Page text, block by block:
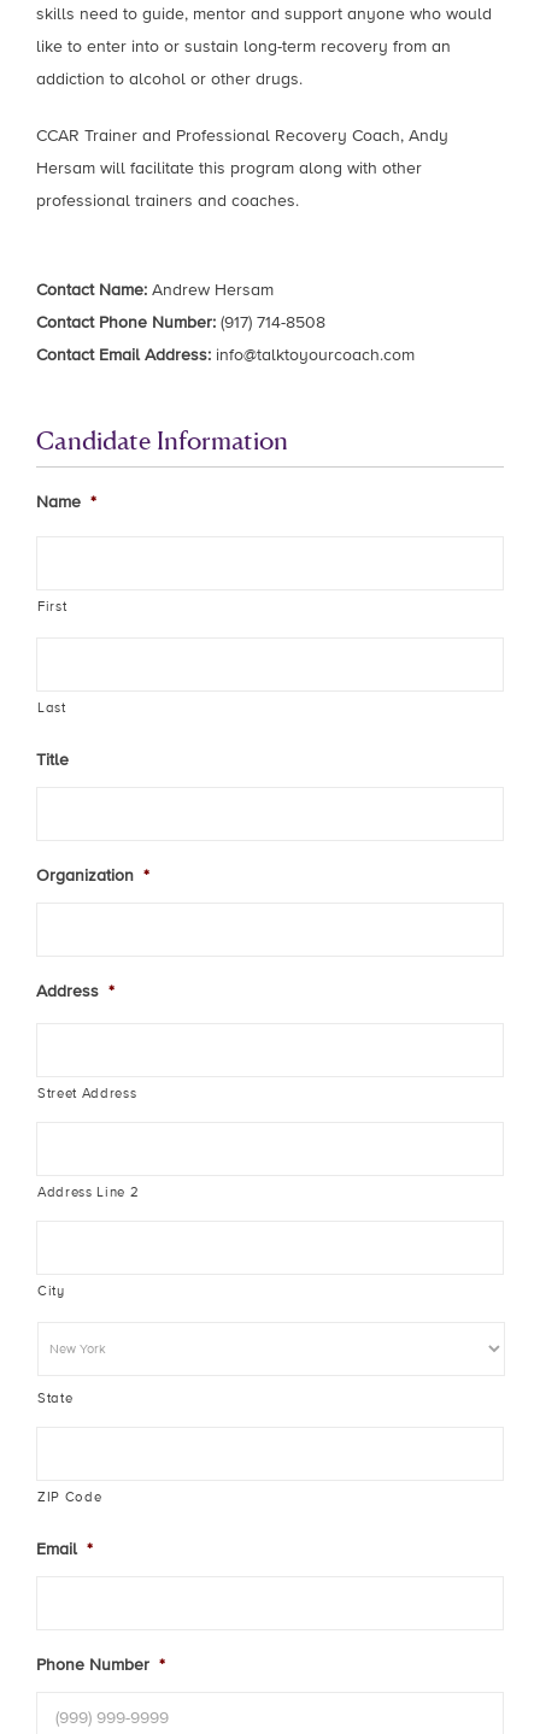
skills need to guide, mentor and support anyone who would
like to enter into or sustain long-term recovery from an
addiction to alcohol or other drugs.
CCAR Trainer and Professional Recovery Coach, Andy
Hersam will facilitate this program along with other
professional trainers and coaches.
Contact Name: Andrew Hersam
Contact Phone Number: (917) 714-8508
Contact Email Address: info@talktoyourcoach.com
Candidate Information
Name *
First
Last
Title
Organization *
Address *
Street Address
Address Line 2
City
State
ZIP Code
Email *
Phone Number *